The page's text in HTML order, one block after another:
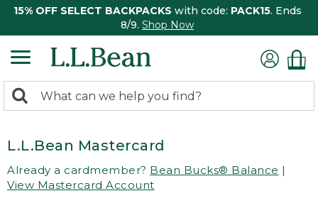
15% OFF SELECT BACKPACKS with code: PACK15. Ends
8/9. Shop Now
search
Search:
L.L.Bean Mastercard
Already a cardmember? Bean Bucks® Balance |
View Mastercard Account